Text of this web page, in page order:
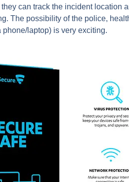
can track the incident location
The possibility of the police,
laptop) is very exciting.